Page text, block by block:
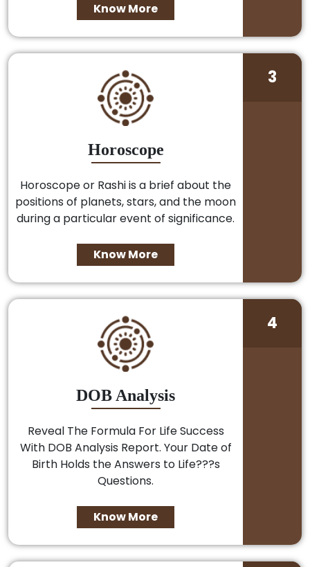
Know More
Horoscope
Horoscope or Rashi is a brief about the
positions of planets, stars, and the moon
during a particular event of significance.
Know More
3
DOB Analysis
Reveal The Formula For Life Success
With DOB Analysis Report. Your Date of
Birth Holds the Answers to Life???s
Questions.
Know More
4